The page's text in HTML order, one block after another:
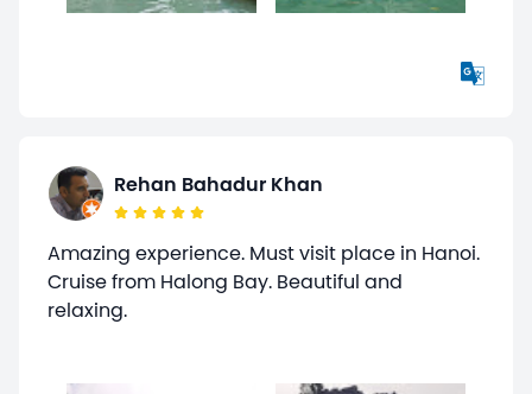
Rehan Bahadur Khan
Amazing experience. Must visit place in Hanoi.
Cruise from Halong Bay. Beautiful and
relaxing.